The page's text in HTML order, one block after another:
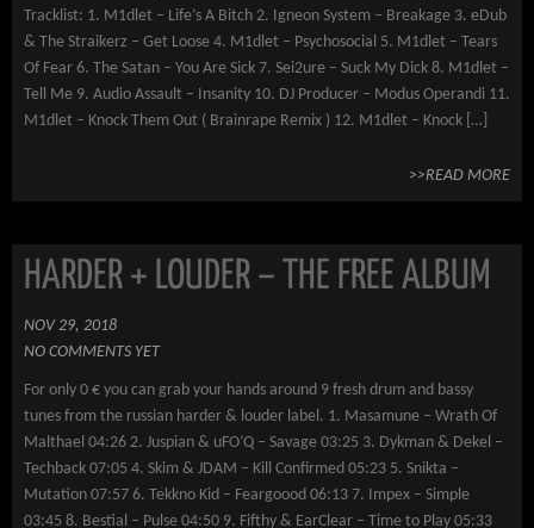
Tracklist: 1. M1dlet – Life’s A Bitch 2. Igneon System – Breakage 3. eDub
& The Straikerz – Get Loose 4. M1dlet – Psychosocial 5. M1dlet – Tears
Of Fear 6. The Satan – You Are Sick 7. Sei2ure – Suck My Dick 8. M1dlet –
Tell Me 9. Audio Assault – Insanity 10. DJ Producer – Modus Operandi 11.
M1dlet – Knock Them Out ( Brainrape Remix ) 12. M1dlet – Knock […]
>>READ MORE
HARDER + LOUDER – THE FREE ALBUM
NOV 29, 2018
NO COMMENTS YET
For only 0 € you can grab your hands around 9 fresh drum and bassy
tunes from the russian harder & louder label. 1. Masamune – Wrath Of
Malthael 04:26 2. Juspian & uFO’Q – Savage 03:25 3. Dykman & Dekel –
Techback 07:05 4. Skim & JDAM – Kill Confirmed 05:23 5. Snikta –
Mutation 07:57 6. Tekkno Kid – Feargoood 06:13 7. Impex – Simple
03:45 8. Bestial – Pulse 04:50 9. Fifthy & EarClear – Time to Play 05:33